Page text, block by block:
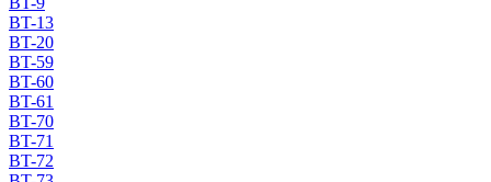
BT-13
BT-20
BT-59
BT-60
BT-61
BT-70
BT-71
BT-72